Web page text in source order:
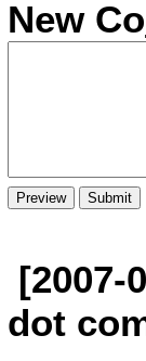
New Co
[2007-
dot